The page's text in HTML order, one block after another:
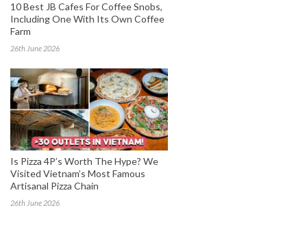
10 Best JB Cafes For Coffee Snobs,
Including One With Its Own Coffee
Farm
26th June 2026
Is Pizza 4P’s Worth The Hype? We
Visited Vietnam’s Most Famous
Artisanal Pizza Chain
26th June 2026